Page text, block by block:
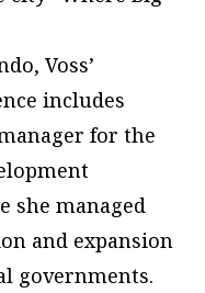
Voss’
includes
for the
she managed
and expansion
governments.